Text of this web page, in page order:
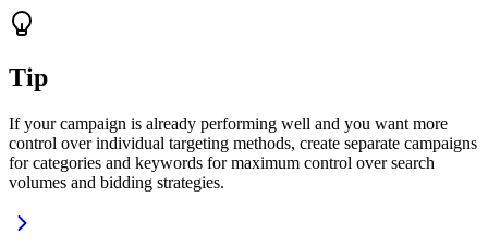
Tip
If your campaign is already performing well and you want more
control over individual targeting methods, create separate campaigns
for categories and keywords for maximum control over search
volumes and bidding strategies.